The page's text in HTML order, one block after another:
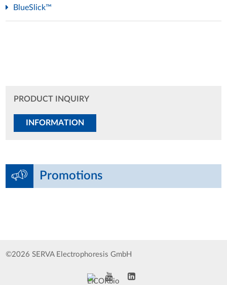
BlueSlick™
PRODUCT INQUIRY
INFORMATION
Promotions
©2026 SERVA Electrophoresis GmbH